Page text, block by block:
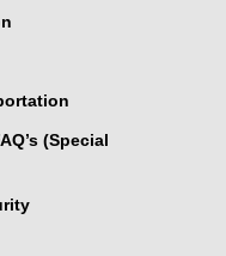
(Special